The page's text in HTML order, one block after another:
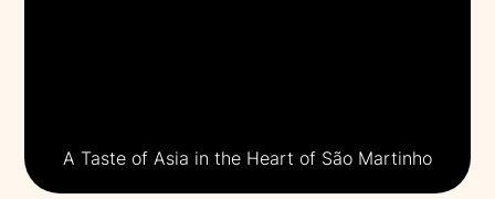
A Taste of Asia in the Heart of São Martinho